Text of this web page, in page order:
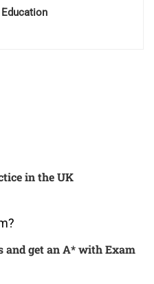
in the UK
and get an A* with Exam